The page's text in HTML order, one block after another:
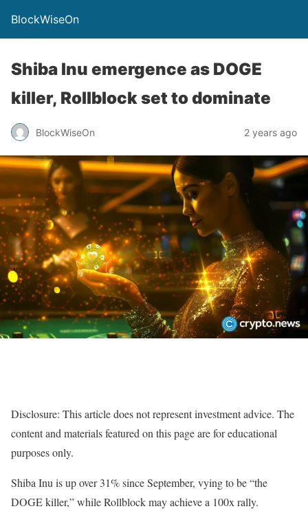
BlockWiseOn
Shiba Inu emergence as DOGE
killer, Rollblock set to dominate
BlockWiseOn 2 years ago
Disclosure: This article does not represent investment advice. The
content and materials featured on this page are for educational
purposes only.
Shiba Inu is up over 31% since September, vying to be “the
DOGE killer,” while Rollblock may achieve a 100x rally.